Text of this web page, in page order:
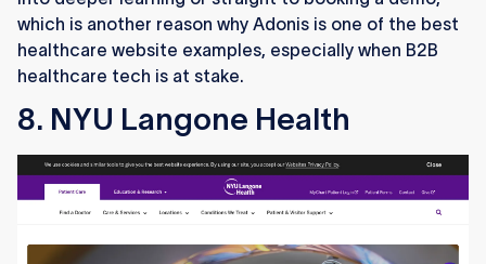
which is another reason why Adonis is one of the best
healthcare website examples, especially when B2B
healthcare tech is at stake.
8. NYU Langone Health